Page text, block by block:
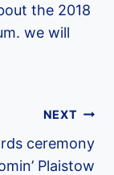
the 2018
we will
NEXT
ceremony
Plaistow